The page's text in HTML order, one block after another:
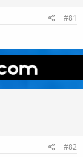
#81
#82